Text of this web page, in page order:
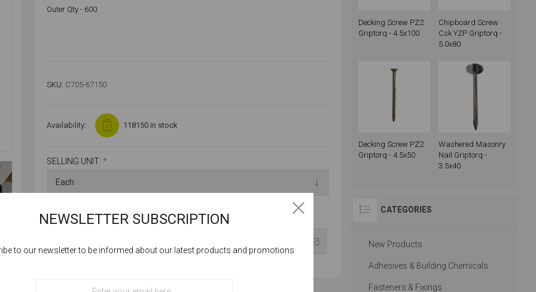
Outer Qty - 600
SKU: C705-67150
Availability: 118150 in stock
SELLING UNIT: *
Decking Screw PZ2
Griptorq - 4.5x100
Chipboard Screw
Csk YZP Griptorq -
5.0x80
Decking Screw PZ2
Griptorq - 4.5x50
Washered Masonry
Nail Griptorq -
3.5x40
CATEGORIES
New Products
Adhesives & Building Chemicals
Fasteners & Fixings
Cookies help us deliver our services. By using our services, you agree to our
NEWSLETTER SUBSCRIPTION
to our newsletter to be informed about our latest products and promotions